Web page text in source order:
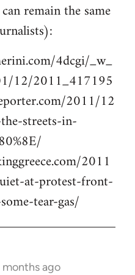
remain the same
4dcgi/_w_
12/2011_417195
2011/12
streets-in-
2011
at-protest-front-
tear-gas/
months ago